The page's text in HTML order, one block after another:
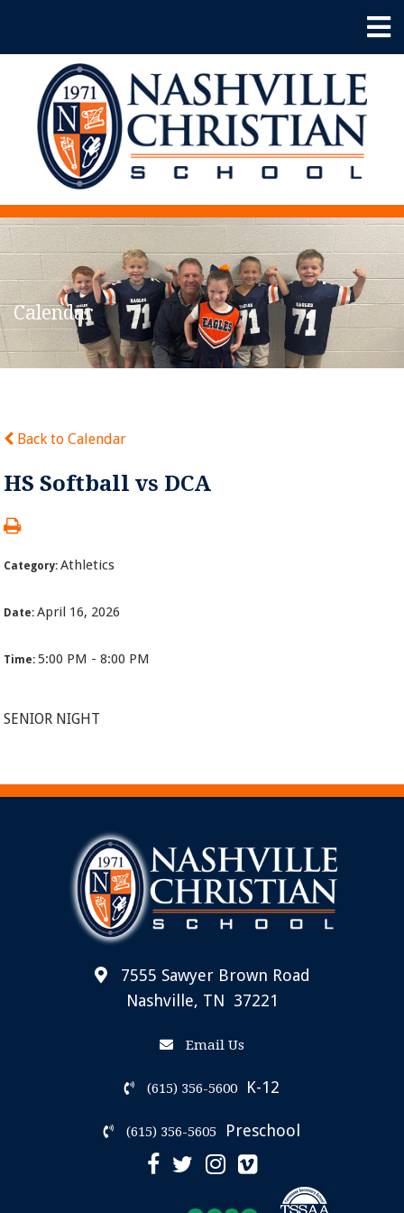
Calendar
Back to Calendar
HS Softball vs DCA
Category:Athletics
Date:April 16, 2026
Time:5:00 PM - 8:00 PM
SENIOR NIGHT
7555 Sawyer Brown Road
Nashville, TN 37221
Email Us
(615) 356-5600 K-12
(615) 356-5605 Preschool